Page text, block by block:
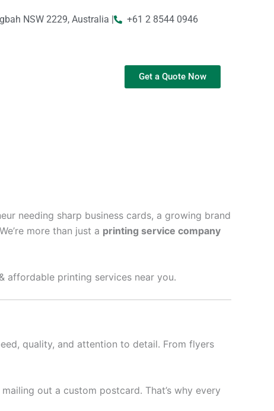
NSW 2229, Australia | +61 2 8544 0946
Get a Quote Now
needing sharp business cards, a growing brand
more than just a printing service company
affordable printing services near you.
quality, and attention to detail. From flyers
out a custom postcard. That’s why every